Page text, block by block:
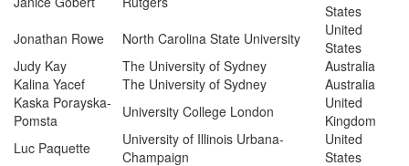
States
Jonathan Rowe
North Carolina State University
United
States
Judy Kay
The University of Sydney
Australia
Kalina Yacef
The University of Sydney
Australia
Kaska Porayska-
Pomsta
University College London
United
Kingdom
Luc Paquette
University of Illinois Urbana-
Champaign
United
States